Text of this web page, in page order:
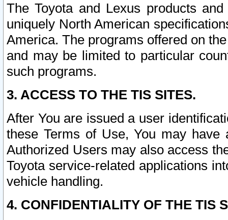
The Toyota and Lexus products
uniquely North American
America. The programs offered on
and may be limited to particular
such programs.
3. ACCESS TO THE TIS SITES.
After You are issued a user
these Terms of Use, You may
Authorized Users may also access
Toyota service-related applications
vehicle handling.
4. CONFIDENTIALITY OF THE TIS